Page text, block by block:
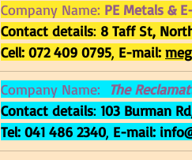
Company Name: PE Metals &
Contact details: 8 Taff St,
Cell: 072 409 0795, E-mail:
Company Name:
The
Contact details: 103 Burman
Tel: 041 486 2340, E-mail: